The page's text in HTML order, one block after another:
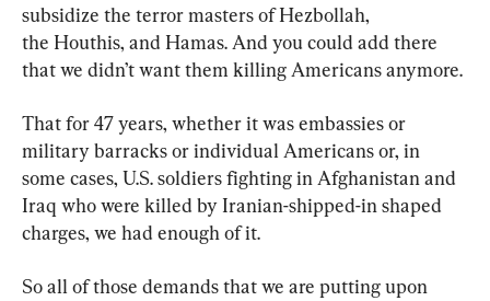
subsidize the terror masters of Hezbollah,
the Houthis, and Hamas. And you could add there
that we didn’t want them killing Americans anymore.
That for 47 years, whether it was embassies or
military barracks or individual Americans or, in
some cases, U.S. soldiers fighting in Afghanistan and
Iraq who were killed by Iranian-shipped-in shaped
charges, we had enough of it.
So all of those demands that we are putting upon